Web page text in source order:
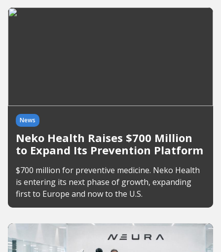
News
Neko Health Raises $700 Million
to Expand Its Prevention Platform
$700 million for preventive medicine. Neko Health
is entering its next phase of growth, expanding
first to Europe and now to the U.S.